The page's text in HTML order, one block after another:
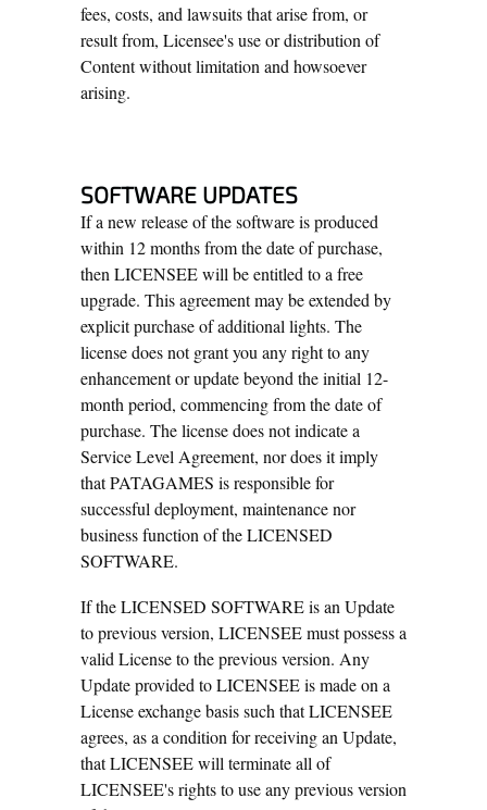
fees, costs, and lawsuits that arise from, or
result from, Licensee's use or distribution of
Content without limitation and howsoever
arising.
SOFTWARE UPDATES
If a new release of the software is produced
within 12 months from the date of purchase,
then LICENSEE will be entitled to a free
upgrade. This agreement may be extended by
explicit purchase of additional lights. The
license does not grant you any right to any
enhancement or update beyond the initial 12-
month period, commencing from the date of
purchase. The license does not indicate a
Service Level Agreement, nor does it imply
that PATAGAMES is responsible for
successful deployment, maintenance nor
business function of the LICENSED
SOFTWARE.
If the LICENSED SOFTWARE is an Update
to previous version, LICENSEE must possess a
valid License to the previous version. Any
Update provided to LICENSEE is made on a
License exchange basis such that LICENSEE
agrees, as a condition for receiving an Update,
that LICENSEE will terminate all of
LICENSEE's rights to use any previous version